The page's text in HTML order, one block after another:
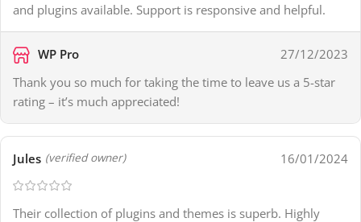
and plugins available. Support is responsive and helpful.
WP Pro
27/12/2023
Thank you so much for taking the time to leave us a 5-star
rating – it’s much appreciated!
Jules (verified owner) 16/01/2024
Their collection of plugins and themes is superb. Highly